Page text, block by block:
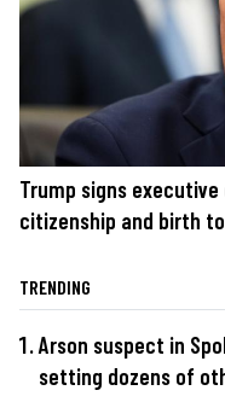
Trump signs
citizenship and birth
TRENDING
Arson suspect in
setting dozens of